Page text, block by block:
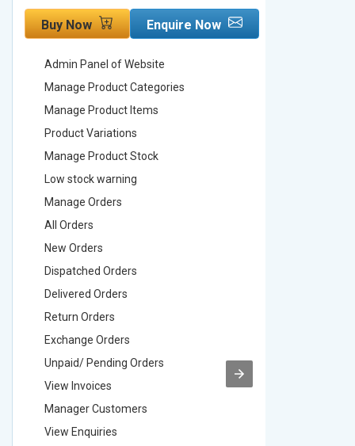
Buy Now Enquire Now
Admin Panel of Website
Manage Product Categories
Manage Product Items
Product Variations
Manage Product Stock
Low stock warning
Manage Orders
All Orders
New Orders
Dispatched Orders
Delivered Orders
Return Orders
Exchange Orders
Unpaid/ Pending Orders
View Invoices
Manager Customers
View Enquiries